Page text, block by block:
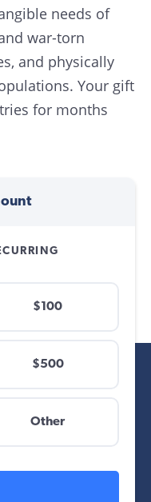
needs of
war-torn
and physically
Your gift
for months
$100
$500
Other